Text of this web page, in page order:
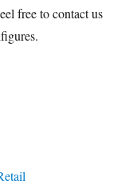
free to contact us